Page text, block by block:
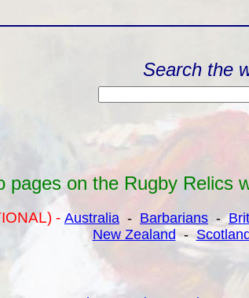
Search the
pages on the Rugby Relics
- Australia - Barbarians -
New Zealand -